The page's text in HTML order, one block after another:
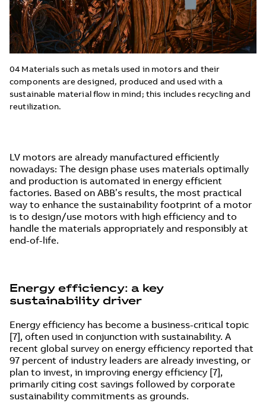
04 Materials such as metals used in motors and their
components are designed, produced and used with a
sustainable material flow in mind; this includes recycling and
reutilization.
LV motors are already manufactured efficiently
nowadays: The design phase uses materials optimally
and production is automated in energy efficient
factories. Based on ABB’s results, the most practical
way to enhance the sustainability footprint of a motor
is to design/use motors with high efficiency and to
handle the materials appropriately and responsibly at
end-of-life.
Energy efficiency: a key
sustainability driver
Energy efficiency has become a business-critical topic
[7], often used in conjunction with sustainability. A
recent global survey on energy efficiency reported that
97 percent of industry leaders are already investing, or
plan to invest, in improving energy efficiency [7],
primarily citing cost savings followed by corporate
sustainability commitments as grounds.